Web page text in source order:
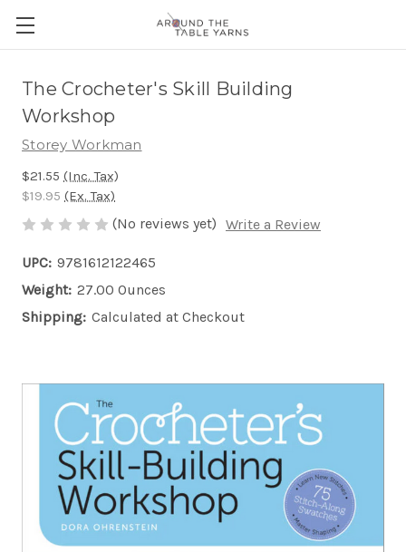
The Crocheter's Skill Building
Workshop
Storey Workman
$21.55 (Inc. Tax)
$19.95 (Ex. Tax)
(No reviews yet) Write a Review
UPC: 9781612122465
Weight: 27.00 Ounces
Shipping: Calculated at Checkout